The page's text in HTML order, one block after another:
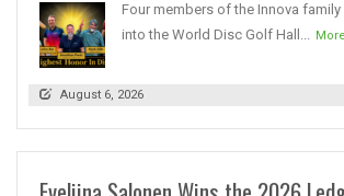
Four members of the Innova
into the World Disc Golf Hall... More
August 6, 2026